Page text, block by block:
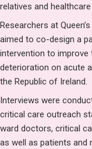
relatives and
Researchers at
aimed to co-design a
intervention to
deterioration on acute
the Republic of Ireland.
Interviews were
critical care outreach
ward doctors, critical
as well as patients and